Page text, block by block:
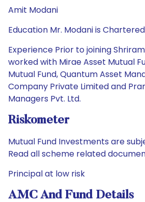
Amit Modani
Education Mr. Modani is
Experience Prior to joining
worked with Mirae Asset Mutual
Mutual Fund, Quantum Asset
Company Private Limited and
Managers Pvt. Ltd.
Riskometer
Mutual Fund Investments are
Read all scheme related
Principal at low risk
AMC And Fund Details